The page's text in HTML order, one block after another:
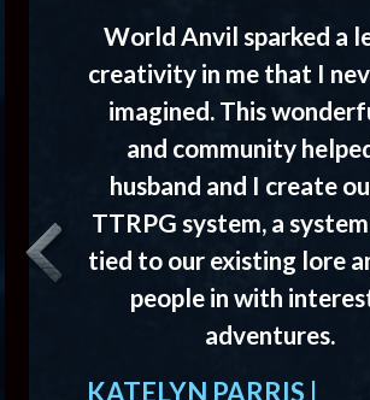
World Anvil sparked a
creativity in me that I
imagined. This
and community
husband and I create
TTRPG system, a
tied to our existing lore
people in with
adventures.
KATELYN PARRIS |
Previous